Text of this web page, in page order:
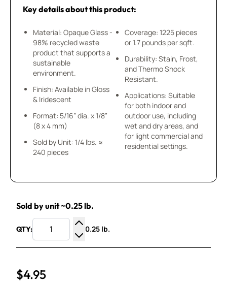
Key details about this product:
Material: Opaque Glass -
98% recycled waste
product that supports a
sustainable
environment.
Finish: Available in Gloss
& Iridescent
Format: 5/16” dia. x 1/8”
(8 x 4 mm)
Sold by Unit: 1/4 lbs. ≈
240 pieces
Coverage: 1225 pieces
or 1.7 pounds per sqft.
Durability: Stain, Frost,
and Thermo Shock
Resistant.
Applications: Suitable
for both indoor and
outdoor use, including
wet and dry areas, and
for light commercial and
residential settings.
Sold by unit ~0.25 lb.
QTY:
Increase Quantity
Decrease Quantity
0.25 lb.
$4.95